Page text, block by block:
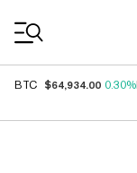
BTC $64,934.00 0.30%